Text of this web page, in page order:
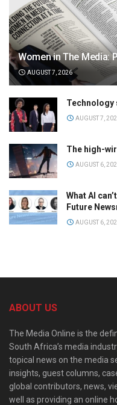
Women in The Media:
AUGUST 7, 2026
Technology
AUGUST 7,
The high-
AUGUST 6,
What AI
Future
AUGUST 6,
ABOUT US
The Media Online is the
South Africa’s media
topical news on the media
insights, guest columns,
global contributors, news,
well as providing an online